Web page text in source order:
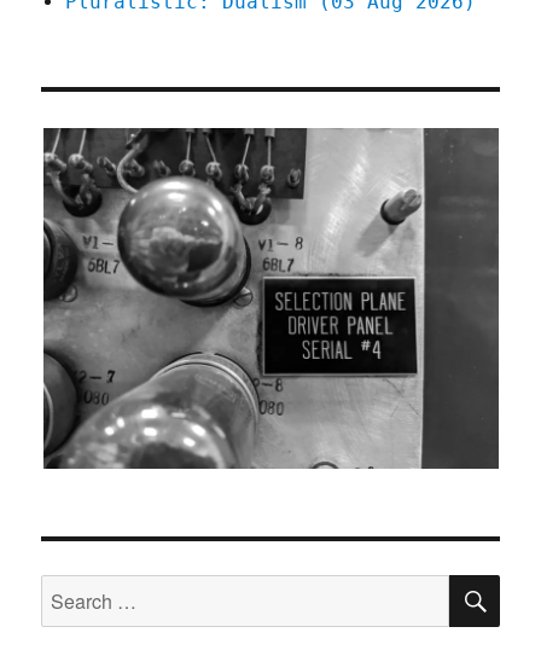
Search
for: